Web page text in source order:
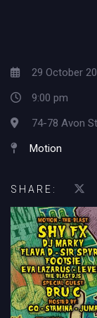
29 October
9:00 pm
74-78 Avon
Motion
SHARE: